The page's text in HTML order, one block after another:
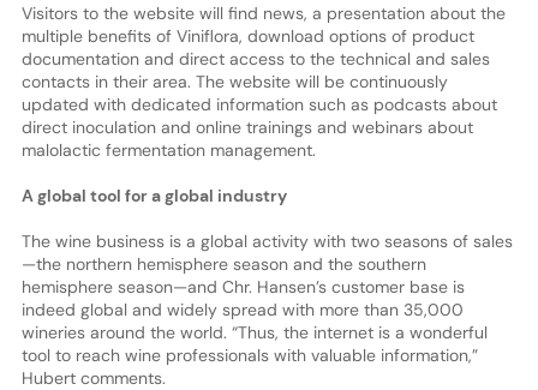
Visitors to the website will find news, a presentation about the
multiple benefits of Viniflora, download options of product
documentation and direct access to the technical and sales
contacts in their area. The website will be continuously
updated with dedicated information such as podcasts about
direct inoculation and online trainings and webinars about
malolactic fermentation management.
A global tool for a global industry
The wine business is a global activity with two seasons of sales
—the northern hemisphere season and the southern
hemisphere season—and Chr. Hansen’s customer base is
indeed global and widely spread with more than 35,000
wineries around the world. “Thus, the internet is a wonderful
tool to reach wine professionals with valuable information,”
Hubert comments.